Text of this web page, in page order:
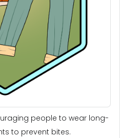
people to wear long-
to prevent bites.